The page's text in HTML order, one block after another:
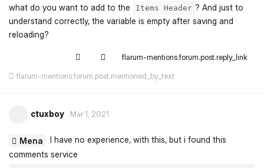
what do you want to add to the
Items Header ? And just to
understand correctly, the variable is empty after saving and
reloading?
flarum-mentions.forum.post.reply_link
flarum-mentions.forum.post.mentioned_by_text
ctuxboy Mar 1, 2021
Mena
I have no experience, with this, but i found this
comments service